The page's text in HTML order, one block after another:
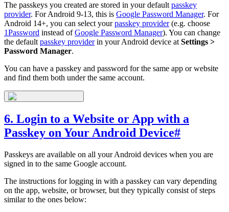
The passkeys you created are stored in your default passkey
provider. For Android 9-13, this is Google Password Manager. For
Android 14+, you can select yourpasskey provider(e.g. choose
1Password instead ofGoogle Password Manager). You can change
the default passkey providerin your Android device at Settings >
Password Manager.
You can have a passkey and password for the same app or website
and find them both under the same account.
6. Login to a Website or App with a
Passkey on Your Android Device#
Passkeys are available on all your Android devices when you are
signed in to the same Google account.
The instructions for logging in with a passkey can vary depending
on the app, website, or browser, but they typically consist of steps
similar to the ones below: